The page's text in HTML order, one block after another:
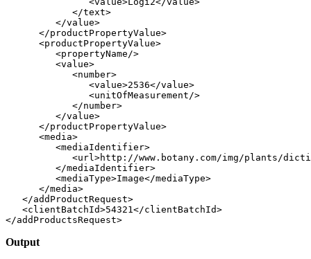
            </text>
         </value>
      </productPropertyValue>
      <productPropertyValue>
         <propertyName/>
         <value>
            <number>
               <value>2536</value>
               <unitOfMeasurement/>
            </number>
         </value>
      </productPropertyValue>
      <media>
         <mediaIdentifier>
<url>http://www.botany.com/img/plants/
         </mediaIdentifier>
         <mediaType>Image</mediaType>
      </media>
   </addProductRequest>
   <clientBatchId>54321</clientBatchId>
</addProductsRequest>
Output